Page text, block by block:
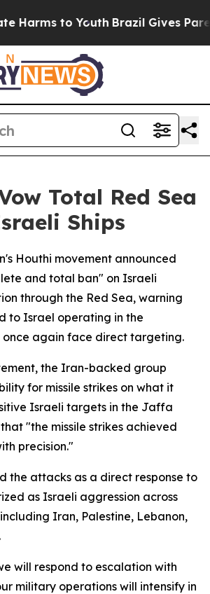
to Youth Brazil Gives
Total Red Sea
Ships
Houthi movement announced
and total ban" on Israeli
through the Red Sea, warning
to Israel operating in the
again face direct targeting.
the Iran-backed group
for missile strikes on what it
Israeli targets in the Jaffa
"the missile strikes achieved
precision."
the attacks as a direct response to
as Israeli aggression across
Iran, Palestine, Lebanon,
will respond to escalation with
military operations will intensify in